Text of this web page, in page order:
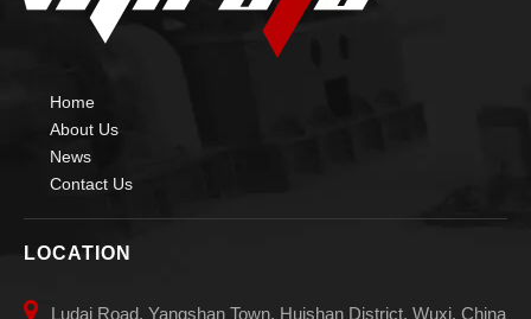
Home
About Us
News
Contact Us
LOCATION
 Ludai Road, Yangshan Town, Huishan District, Wuxi, China